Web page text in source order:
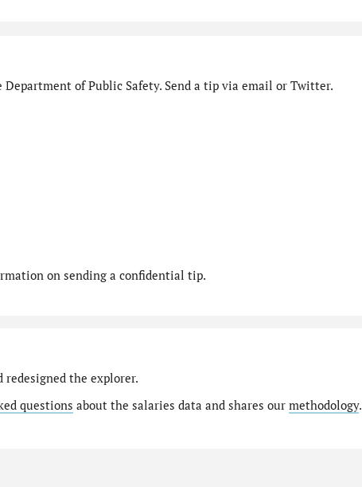
of Public Safety. Send a tip via email or Twitter.
on sending a confidential tip.
the explorer.
questions about the salaries data and shares our methodology.